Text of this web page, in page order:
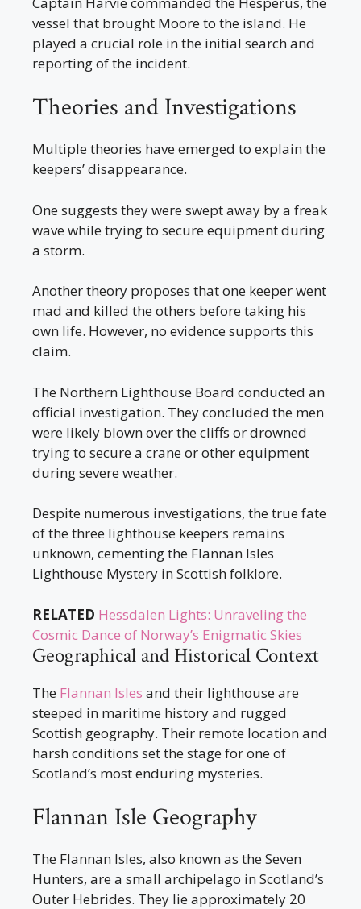
vessel that brought Moore to the island. He
played a crucial role in the initial search and
reporting of the incident.
Theories and Investigations
Multiple theories have emerged to explain the
keepers’ disappearance.
One suggests they were swept away by a freak
wave while trying to secure equipment during
a storm.
Another theory proposes that one keeper went
mad and killed the others before taking his
own life. However, no evidence supports this
claim.
The Northern Lighthouse Board conducted an
official investigation. They concluded the men
were likely blown over the cliffs or drowned
trying to secure a crane or other equipment
during severe weather.
Despite numerous investigations, the true fate
of the three lighthouse keepers remains
unknown, cementing the Flannan Isles
Lighthouse Mystery in Scottish folklore.
RELATED Hessdalen Lights: Unraveling the
Cosmic Dance of Norway’s Enigmatic Skies
Geographical and Historical Context
The Flannan Isles and their lighthouse are
steeped in maritime history and rugged
Scottish geography. Their remote location and
harsh conditions set the stage for one of
Scotland’s most enduring mysteries.
Flannan Isle Geography
The Flannan Isles, also known as the Seven
Hunters, are a small archipelago in Scotland’s
Outer Hebrides. They lie approximately 20